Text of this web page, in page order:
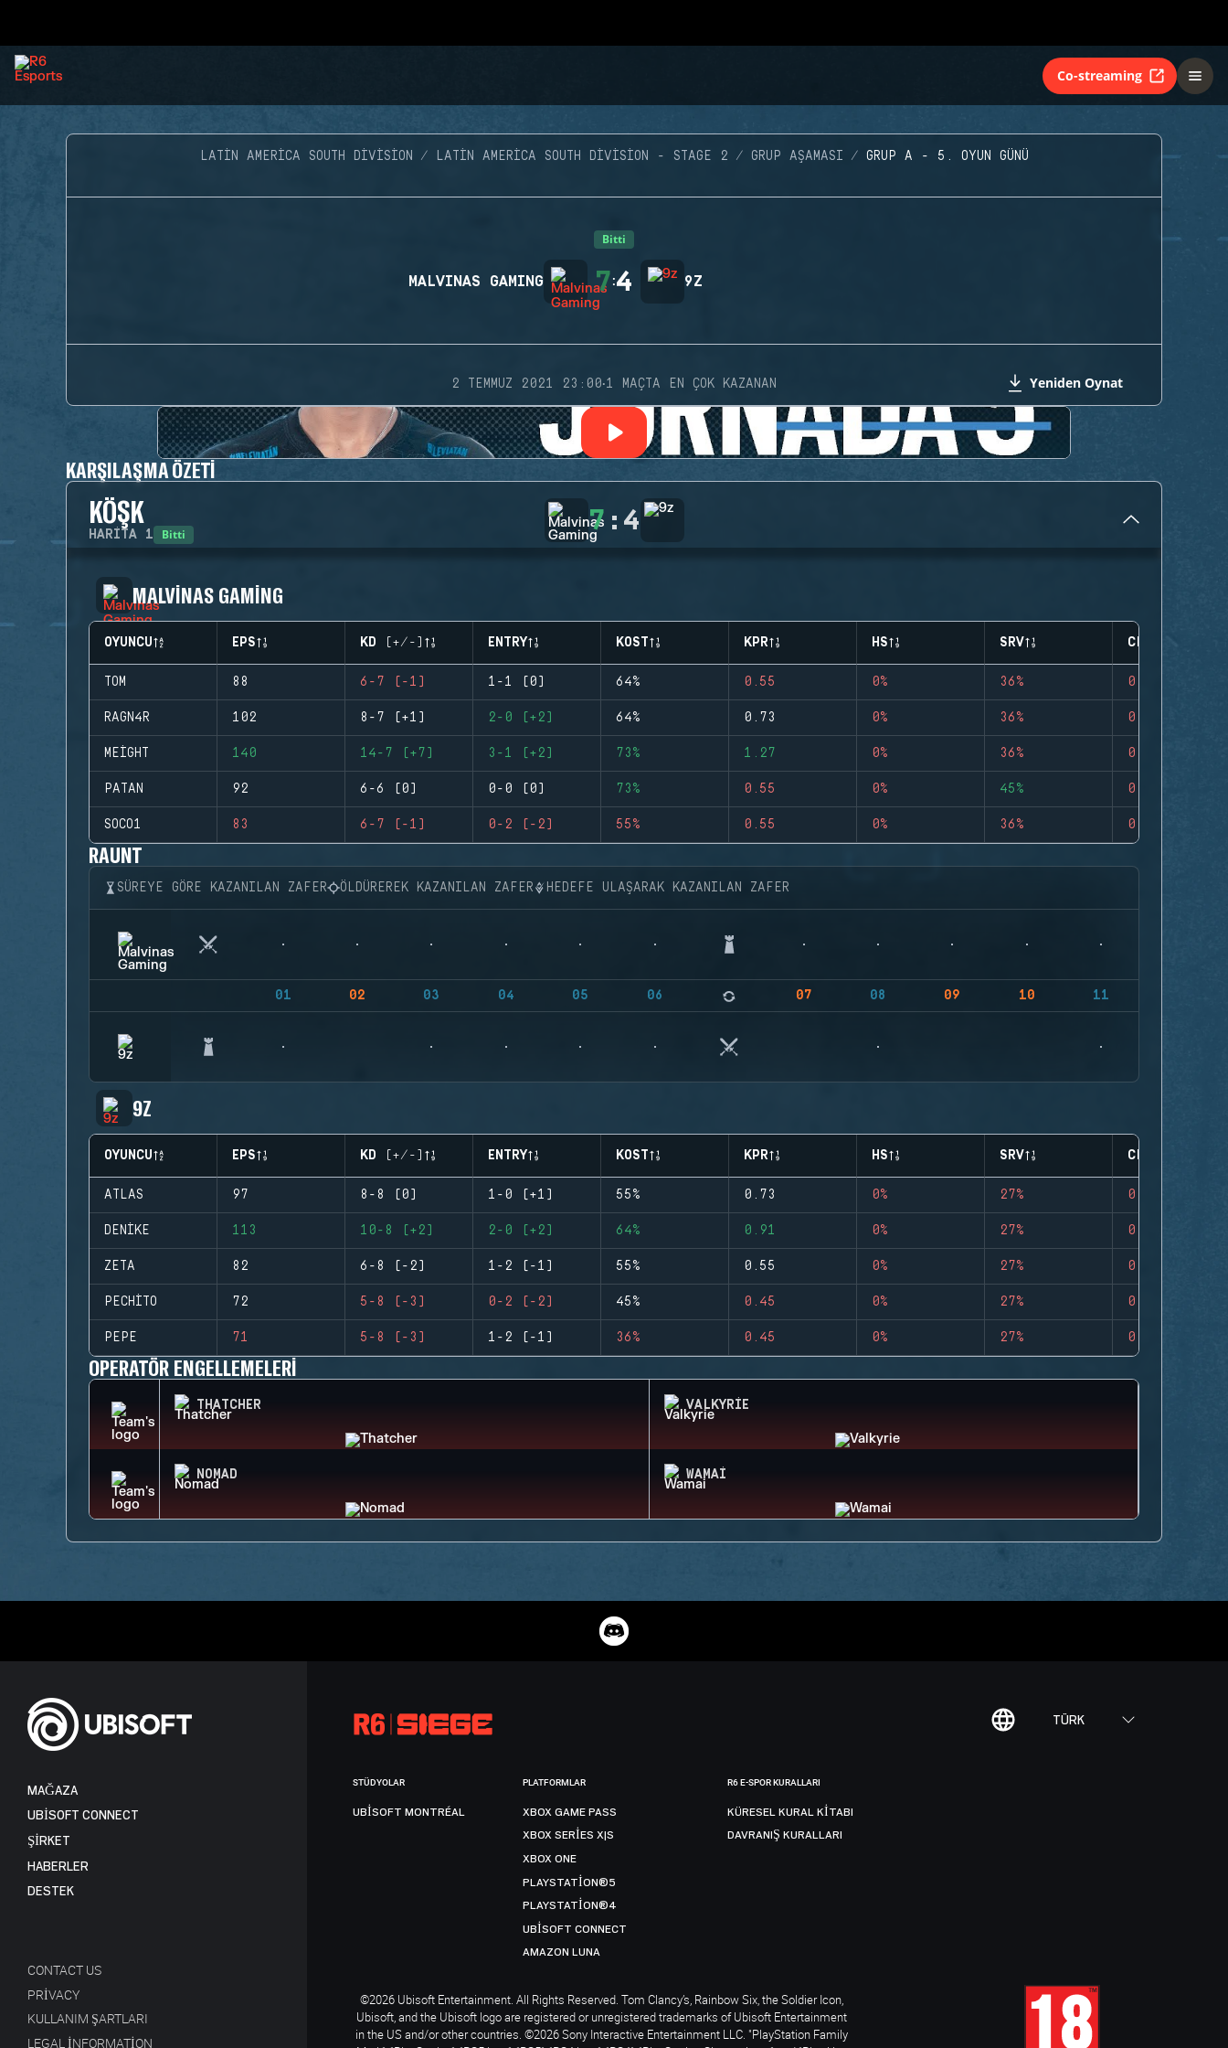
Co-streaming
LATIN AMERICA SOUTH DIVISION LATIN AMERICA SOUTH DIVISION - STAGE 2 GRUP AŞAMASI GRUP A - 5. OYUN GÜNÜ
Bitti
MALVINAS GAMING 7:4 9Z
2 TEMMUZ 2021 23:00·1 MAÇTA EN ÇOK KAZANAN Yeniden Oynat
KARŞILAŞMA ÖZETI
KÖŞK
HARITA 1 Bitti 7 : 4
MALVINAS GAMING
OYUNCU EPS KD (+/-) ENTRY KOST KPR HS SRV CLUTCHES
TOM 88 6-7 (-1) 1-1 (0) 64% 0.55 0% 36% 0
RAGN4R 102 8-7 (+1) 2-0 (+2) 64% 0.73 0% 36% 0
MEIGHT 140 14-7 (+7) 3-1 (+2) 73% 1.27 0% 36% 0
PATAN 92 6-6 (0) 0-0 (0) 73% 0.55 0% 45% 0
SOCO1 83 6-7 (-1) 0-2 (-2) 55% 0.55 0% 36% 0
RAUNT
SÜREYE GÖRE KAZANILAN ZAFER ÖLDÜREREK KAZANILAN ZAFER HEDEFE ULAŞARAK KAZANILAN ZAFER
01 02 03 04 05 06 07 08 09 10 11
9Z
OYUNCU EPS KD (+/-) ENTRY KOST KPR HS SRV CLUTCHES
ATLAS 97 8-8 (0) 1-0 (+1) 55% 0.73 0% 27% 0
DENIKE 113 10-8 (+2) 2-0 (+2) 64% 0.91 0% 27% 0
ZETA 82 6-8 (-2) 1-2 (-1) 55% 0.55 0% 27% 0
PECHITO 72 5-8 (-3) 0-2 (-2) 45% 0.45 0% 27% 0
PEPE 71 5-8 (-3) 1-2 (-1) 36% 0.45 0% 27% 0
OPERATÖR ENGELLEMELERI
THATCHER VALKYRIE
NOMAD WAMAI
TÜRK
MAĞAZA
UBISOFT CONNECT
ŞİRKET
HABERLER
DESTEK
CONTACT US
PRIVACY
KULLANIM ŞARTLARI
LEGAL INFORMATION
STÜDYOLAR
UBISOFT MONTRÉAL
PLATFORMLAR
XBOX GAME PASS
XBOX SERIES X|S
XBOX ONE
PLAYSTATION®5
PLAYSTATION®4
UBISOFT CONNECT
AMAZON LUNA
R6 E-SPOR KURALLARI
KÜRESEL KURAL KITABI
DAVRANIŞ KURALLARI
©2026 Ubisoft Entertainment. All Rights Reserved. Tom Clancy’s, Rainbow Six, the Soldier Icon,
Ubisoft, and the Ubisoft logo are registered or unregistered trademarks of Ubisoft Entertainment
in the US and/or other countries. ©2026 Sony Interactive Entertainment LLC. "PlayStation Family